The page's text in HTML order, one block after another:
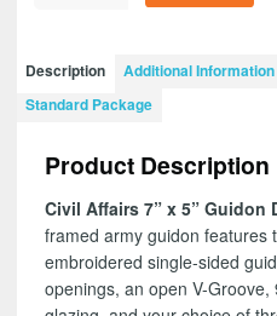
x
Guidon
75-
quantity
Description Additional Information
Standard Package
Product Description
Civil Affairs 7” x 5” Guidon
framed army guidon features
embroidered single-sided
openings, an open V-